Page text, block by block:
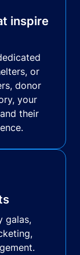
inspire
or
donor
your
their
galas,